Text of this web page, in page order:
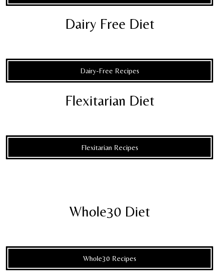
Dairy Free Diet
Dairy-Free Recipes
Flexitarian Diet
Flexitarian Recipes
Whole30 Diet
Whole30 Recipes